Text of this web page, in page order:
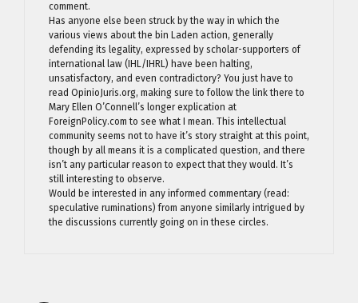
comment.
Has anyone else been struck by the way in which the
various views about the bin Laden action, generally
defending its legality, expressed by scholar-supporters of
international law (IHL/IHRL) have been halting,
unsatisfactory, and even contradictory? You just have to
read OpinioJuris.org, making sure to follow the link there to
Mary Ellen O’Connell’s longer explication at
ForeignPolicy.com to see what I mean. This intellectual
community seems not to have it’s story straight at this point,
though by all means it is a complicated question, and there
isn’t any particular reason to expect that they would. It’s
still interesting to observe.
Would be interested in any informed commentary (read:
speculative ruminations) from anyone similarly intrigued by
the discussions currently going on in these circles.